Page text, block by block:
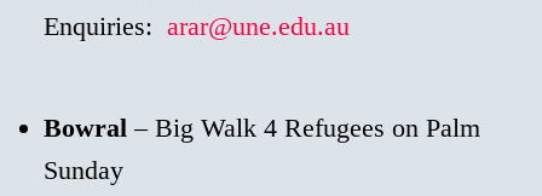
Enquiries: arar@une.edu.au
Bowral– Big Walk 4 Refugees on Palm
Sunday